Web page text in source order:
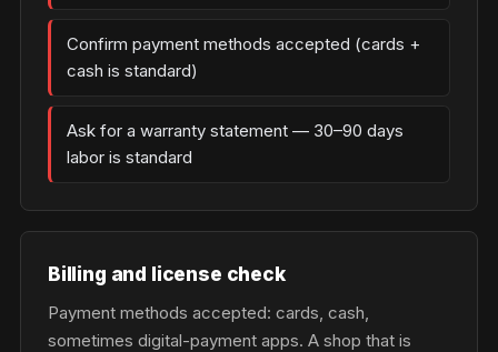
Confirm payment methods accepted (cards +
cash is standard)
Ask for a warranty statement — 30–90 days
labor is standard
Billing and license check
Payment methods accepted: cards, cash,
sometimes digital-payment apps. A shop that is